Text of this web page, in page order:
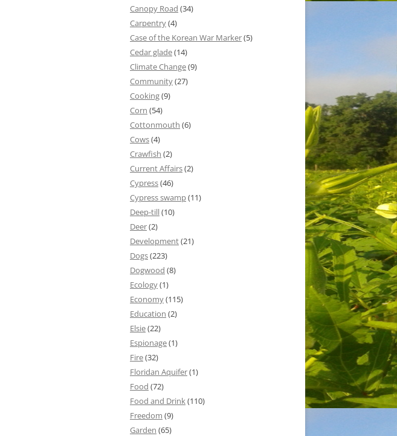
Canopy Road (34)
Carpentry(4)
Case of the Korean War Marker(5)
Cedar glade(14)
Climate Change(9)
Community(27)
Cooking(9)
Corn (54)
Cottonmouth (6)
Cows(4)
Crawfish (2)
Current Affairs(2)
Cypress(46)
Cypress swamp(11)
Deep-till(10)
Deer(2)
Development(21)
Dogs(223)
Dogwood (8)
Ecology(1)
Economy(115)
Education (2)
Elsie(22)
Espionage(1)
Fire(32)
Floridan Aquifer(1)
Food (72)
Food and Drink(110)
Freedom (9)
Garden (65)